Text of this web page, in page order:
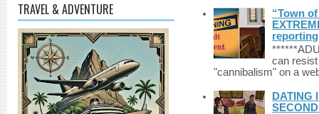
TRAVEL & ADVENTURE
“Town
reporting
can
"cannibalism" on a
DATING